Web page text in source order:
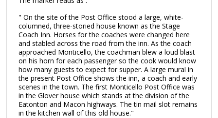
" On the site of the Post Office stood a large, white-
columned, three-storied house known as the Stage
Coach Inn. Horses for the coaches were changed here
and stabled across the road from the inn. As the coach
approached Monticello, the coachman blew a loud blast
on his horn for each passenger so the cook would know
how many guests to expect for supper. A large mural in
the present Post Office shows the inn, a coach and early
scenes in the town. The first Monticello Post Office was
in the Glover house which stands at the division of the
Eatonton and Macon highways. The tin mail slot remains
in the kitchen wall of this old house."